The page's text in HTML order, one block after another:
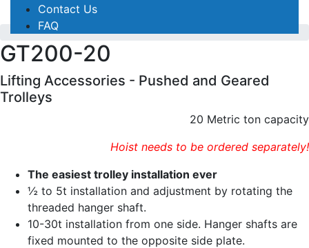
Contact Us
FAQ
GT200-20
Lifting Accessories - Pushed and Geared
Trolleys
20 Metric ton capacity
Hoist needs to be ordered separately!
The easiest trolley installation ever
½ to 5t installation and adjustment by rotating the
threaded hanger shaft.
10-30t installation from one side. Hanger shafts are
fixed mounted to the opposite side plate.